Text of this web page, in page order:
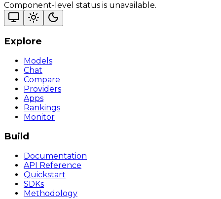
Component-level status is unavailable.
Explore
Models
Chat
Compare
Providers
Apps
Rankings
Monitor
Build
Documentation
API Reference
Quickstart
SDKs
Methodology